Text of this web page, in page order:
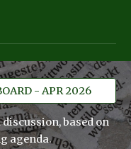
- APR 2026
discussion, based on
agenda.